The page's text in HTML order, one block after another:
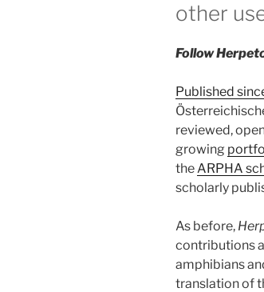
other
Follow
Published
reviewed,
growing
the ARPHA
scholarly
As before,
contributions
amphibians
translation of